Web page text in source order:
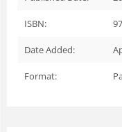
ISBN:
Date Added:
Format: